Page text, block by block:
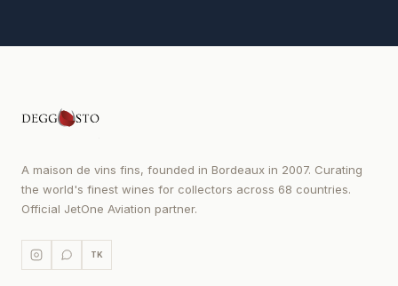
A maison de vins fins, founded in Bordeaux in 2007. Curating
the world's finest wines for collectors across 68 countries.
Official JetOne Aviation partner.
TK